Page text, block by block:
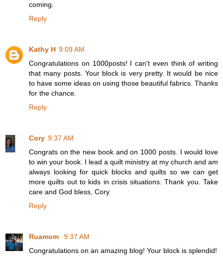
coming.
Reply
Kathy H 9:09 AM
Congratulations on 1000posts! I can't even think of writing
that many posts. Your block is very pretty. It would be nice
to have some ideas on using those beautiful fabrics. Thanks
for the chance.
Reply
Cory 9:37 AM
Congrats on the new book and on 1000 posts. I would love
to win your book. I lead a quilt ministry at my church and am
always looking for quick blocks and quilts so we can get
more quilts out to kids in crisis situations. Thank you. Take
care and God bless, Cory
Reply
Ruamom
9:37 AM
Congratulations on an amazing blog! Your block is splendid!